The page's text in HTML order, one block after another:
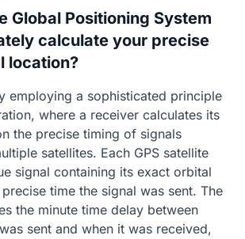
Global Positioning System
calculate your precise
location?
employing a sophisticated principle
where a receiver calculates its
the precise timing of signals
satellites. Each GPS satellite
signal containing its exact orbital
time the signal was sent. The
the minute time delay between
sent and when it was received,